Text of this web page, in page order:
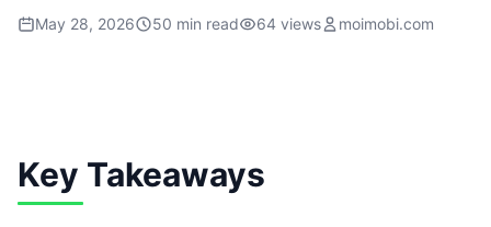
May 28, 2026 50 min read 64 views moimobi.com
Key Takeaways